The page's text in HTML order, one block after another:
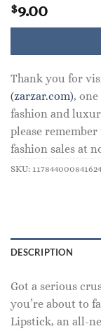
$9.00
Thank you for
(zarzar.com),
fashion and
please
fashion sales at
SKU:
DESCRIPTION
Got a serious
you’re about to
Lipstick, an all-